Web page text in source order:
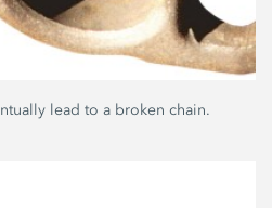
lead to a broken chain.